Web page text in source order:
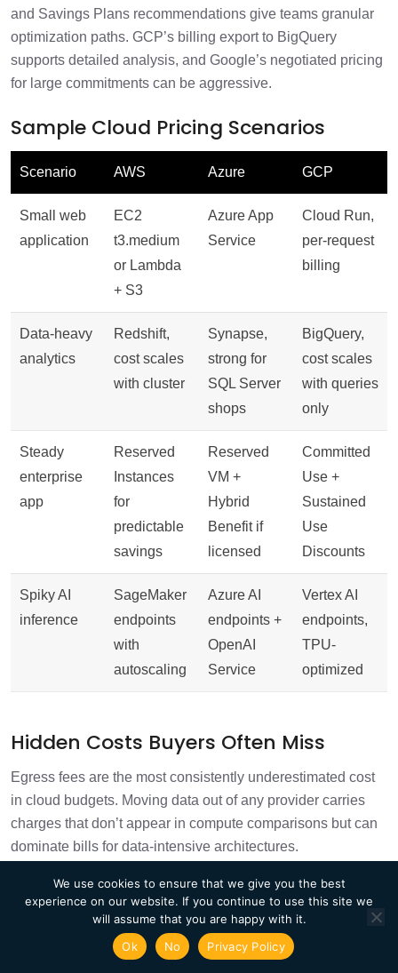
and Savings Plans recommendations give teams granular
optimization paths. GCP’s billing export to BigQuery
supports detailed analysis, and Google’s negotiated pricing
for large commitments can be aggressive.
Sample Cloud Pricing Scenarios
Scenario AWS Azure GCP
Small web
application
EC2
t3.medium
or Lambda
+ S3
Azure App
Service
Cloud Run,
per-request
billing
Data-heavy
analytics
Redshift,
cost scales
with cluster
Synapse,
strong for
SQL Server
shops
BigQuery,
cost scales
with queries
only
Steady
enterprise
app
Reserved
Instances
for
predictable
savings
Reserved
VM +
Hybrid
Benefit if
licensed
Committed
Use +
Sustained
Use
Discounts
Spiky AI
inference
SageMaker
endpoints
with
autoscaling
Azure AI
endpoints +
OpenAI
Service
Vertex AI
endpoints,
TPU-
optimized
Hidden Costs Buyers Often Miss
Egress fees are the most consistently underestimated cost
in cloud budgets. Moving data out of any provider carries
charges that don’t appear in compute comparisons but can
dominate bills for data-intensive architectures.
Inter-region data transfer is charged by all three providers
and compounds quickly for distributed architectures
Storage operation costs (per-request charges)
accumulate at scale and are rarely modeled in initial
We use cookies to ensure that we give you the best
experience on our website. If you continue to use this site we
will assume that you are happy with it.
Ok
No Privacy Policy